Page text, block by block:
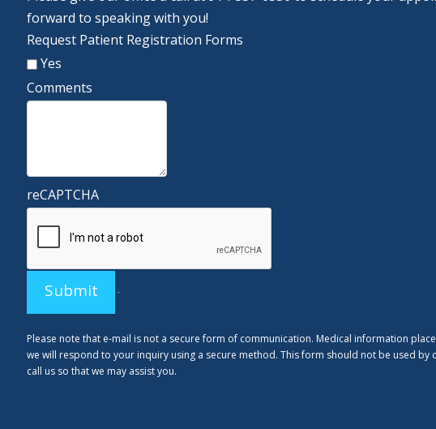
forward to speaking with you!
Request Patient Registration Forms
Yes
Comments
reCAPTCHA
Please note that e-mail is not a secure form of communication. Medical information
we will respond to your inquiry using a secure method. This form should not be used
call us so that we may assist you.